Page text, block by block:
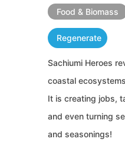
Food & Biomass
Regenerate
Sachiumi Heroes
coastal
It is creating jobs,
and even turning
and seasonings!